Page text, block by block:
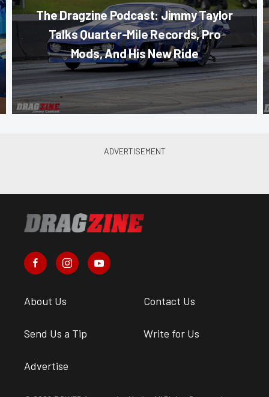
The Dragzine Podcast: Jimmy Taylor
Talks Quarter-Mile Records, Pro
Mods, And His New Ride
About Us Contact Us
Send Us a Tip Write for Us
Advertise